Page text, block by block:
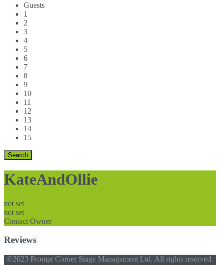
Guests
1
2
3
4
5
6
7
8
9
10
11
12
13
14
15
KateAndOllie
not set
not set
Contact Owner
Reviews
©2023 Prompt Corner Stage Management Ltd. All rights reserved.